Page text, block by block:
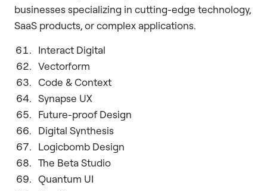
businesses specializing in cutting-edge technology,
SaaS products, or complex applications.
Interact Digital
Vectorform
Code & Context
Synapse UX
Future-proof Design
Digital Synthesis
Logicbomb Design
The Beta Studio
Quantum UI